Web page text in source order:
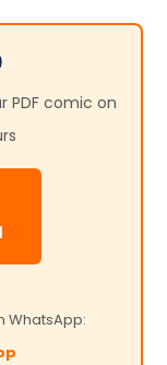
PDF comic on
WhatsApp: